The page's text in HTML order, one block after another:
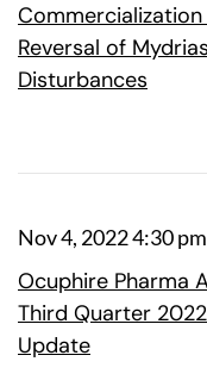
Reversal of
Disturbances
Nov 4, 2022 4:30
Ocuphire Pharma
Third Quarter
Update